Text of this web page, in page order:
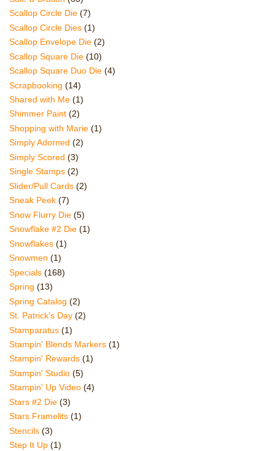
Scallop Circle Die (7)
Scallop Circle Dies (1)
Scallop Envelope Die (2)
Scallop Square Die (10)
Scallop Square Duo Die (4)
Scrapbooking (14)
Shared with Me (1)
Shimmer Paint (2)
Shopping with Marie (1)
Simply Adorned (2)
Simply Scored (3)
Single Stamps (2)
Slider/Pull Cards (2)
Sneak Peek (7)
Snow Flurry Die (5)
Snowflake #2 Die (1)
Snowflakes (1)
Snowmen (1)
Specials (168)
Spring (13)
Spring Catalog (2)
St. Patrick's Day (2)
Stamparatus (1)
Stampin' Blends Markers (1)
Stampin' Rewards (1)
Stampin' Studio (5)
Stampin' Up Video (4)
Stars #2 Die (3)
Stars Framelits (1)
Stencils (3)
Step It Up (1)